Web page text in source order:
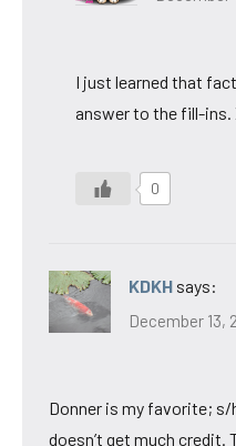
I just learned that
answer to the fill-ins.
0
KDKH says:
December 13,
Donner is my favorite; s/
doesn’t get much credit.